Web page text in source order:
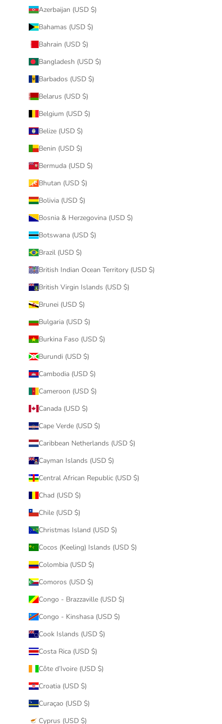
Azerbaijan (USD $)
Bahamas (USD $)
Bahrain (USD $)
Bangladesh (USD $)
Barbados (USD $)
Belarus (USD $)
Belgium (USD $)
Belize (USD $)
Benin (USD $)
Bermuda (USD $)
Bhutan (USD $)
Bolivia (USD $)
Bosnia & Herzegovina (USD $)
Botswana (USD $)
Brazil (USD $)
British Indian Ocean Territory (USD $)
British Virgin Islands (USD $)
Brunei (USD $)
Bulgaria (USD $)
Burkina Faso (USD $)
Burundi (USD $)
Cambodia (USD $)
Cameroon (USD $)
Canada (USD $)
Cape Verde (USD $)
Caribbean Netherlands (USD $)
Cayman Islands (USD $)
Central African Republic (USD $)
Chad (USD $)
Chile (USD $)
Christmas Island (USD $)
Cocos (Keeling) Islands (USD $)
Colombia (USD $)
Comoros (USD $)
Congo - Brazzaville (USD $)
Congo - Kinshasa (USD $)
Cook Islands (USD $)
Costa Rica (USD $)
Côte d’Ivoire (USD $)
Croatia (USD $)
Curaçao (USD $)
Cyprus (USD $)